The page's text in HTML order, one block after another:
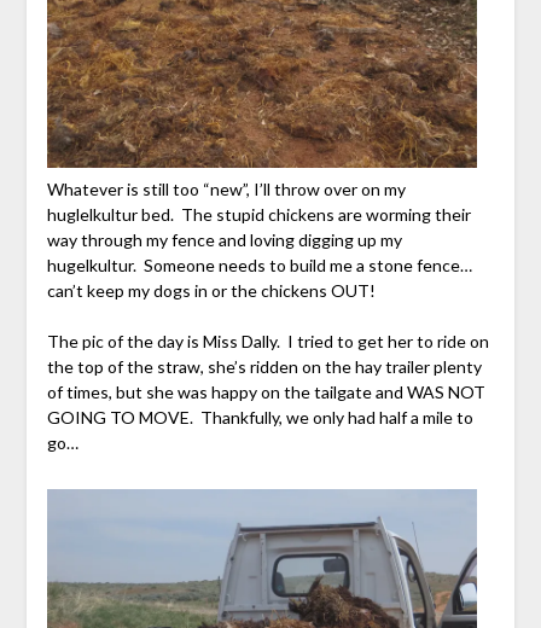
Whatever is still too “new”, I’ll throw over on my
huglelkultur bed. The stupid chickens are worming their
way through my fence and loving digging up my
hugelkultur. Someone needs to build me a stone fence…
can’t keep my dogs in or the chickens OUT!
The pic of the day is Miss Dally. I tried to get her to ride on
the top of the straw, she’s ridden on the hay trailer plenty
of times, but she was happy on the tailgate and WAS NOT
GOING TO MOVE. Thankfully, we only had half a mile to
go…